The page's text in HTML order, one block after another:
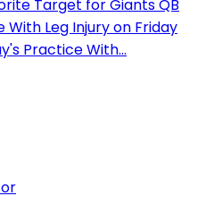
Target for Giants QB
Leg Injury on Friday
Practice With...